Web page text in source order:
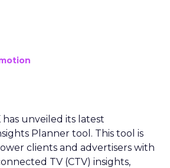
has unveiled its latest
Planner tool. This tool is
clients and advertisers with
TV (CTV) insights,